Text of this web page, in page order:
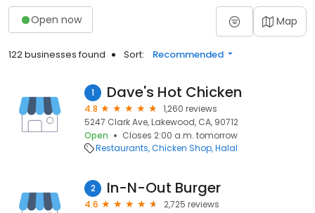
Open now Map
122 businesses found Sort: Recommended
1 Dave's Hot Chicken
4.8
1,260 reviews
5247 Clark Ave, Lakewood, CA, 90712
Open
Closes 2:00 a.m. tomorrow
Restaurants Chicken Shop Halal
2 In-N-Out Burger
4.6
2,725 reviews